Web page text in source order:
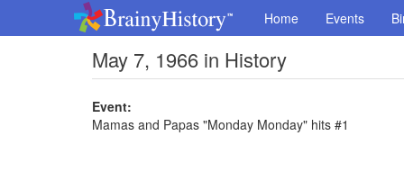
Home Events
May 7, 1966 in History
Event:
Mamas and Papas "Monday Monday" hits #1